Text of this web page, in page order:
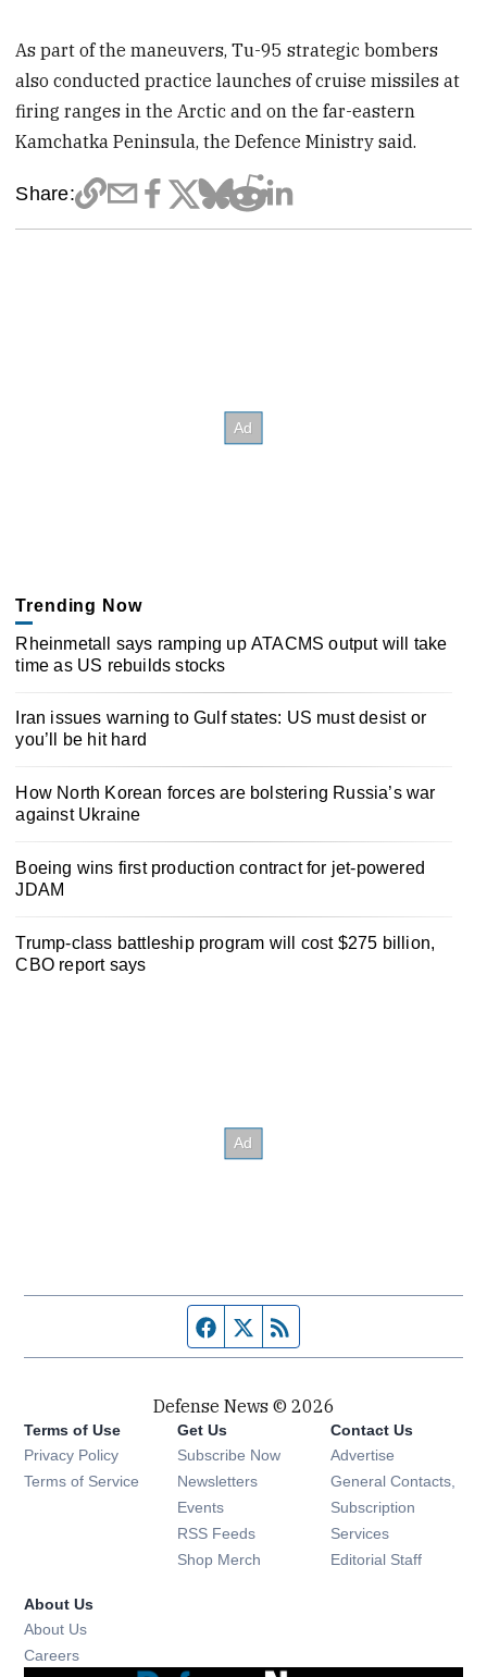
As part of the maneuvers, Tu-95 strategic bombers
also conducted practice launches of cruise missiles at
firing ranges in the Arctic and on the far-eastern
Kamchatka Peninsula, the Defence Ministry said.
Share:
Trending Now
Rheinmetall says ramping up ATACMS output will take
time as US rebuilds stocks
Iran issues warning to Gulf states: US must desist or
you’ll be hit hard
How North Korean forces are bolstering Russia’s war
against Ukraine
Boeing wins first production contract for jet-powered
JDAM
Trump-class battleship program will cost $275 billion,
CBO report says
Facebook page
Twitter feed
Defense News © 2026
Terms of Use
Privacy Policy
Terms of Service
Get Us
Subscribe Now
Newsletters Opens in new window
Events Opens in new window
RSS Feeds Opens in new window
Shop Merch Opens in new window
Contact Us
Advertise
General Contacts,
Subscription
Services
Editorial Staff
About Us
About Us
Careers